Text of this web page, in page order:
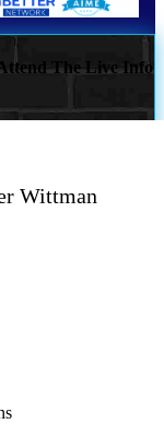
The Live Info
Wittman